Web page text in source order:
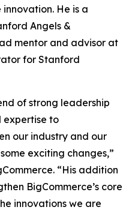
He is a
Angels &
mentor and advisor at
for Stanford
of strong leadership
to
our industry and our
exciting changes,”
“His addition
BigCommerce’s core
innovations we are